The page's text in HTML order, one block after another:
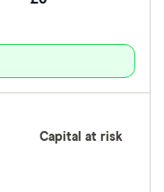
Capital at risk